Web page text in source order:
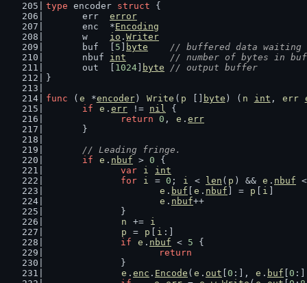
type encoder struct {
	err
error
	enc  *
Encoding
	w
io . Writer
	buf  [
5 byte
// buffered data waiting
	nbuf
int
// number of bytes in buf
	out  [
1024 byte
// output buffer
}
func ( e *encoder) Write ( p byte ) ( n int , err
if
e . err != nil {
return 0 , e . err
	}
// Leading fringe.
if
e . nbuf > 0 {
var
i
int
for
i = 0 ; i < len ( p ) && e . nbuf
e . buf e . nbuf ] = p i
e . nbuf++
		}
n
+=
i
p
= p i :]
if
e . nbuf < 5 {
return
		}
e . enc . Encode ( e . out 0 :], e . buf 0